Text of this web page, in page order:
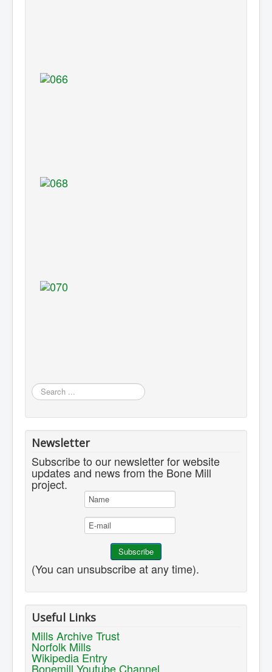
Search
...
Newsletter
Subscribe to our newsletter for website
updates and news from the Bone Mill
project.
(You can unsubscribe at any time).
Useful Links
Mills Archive Trust
Norfolk Mills
Wikipedia Entry
Bonemill Youtube Channel